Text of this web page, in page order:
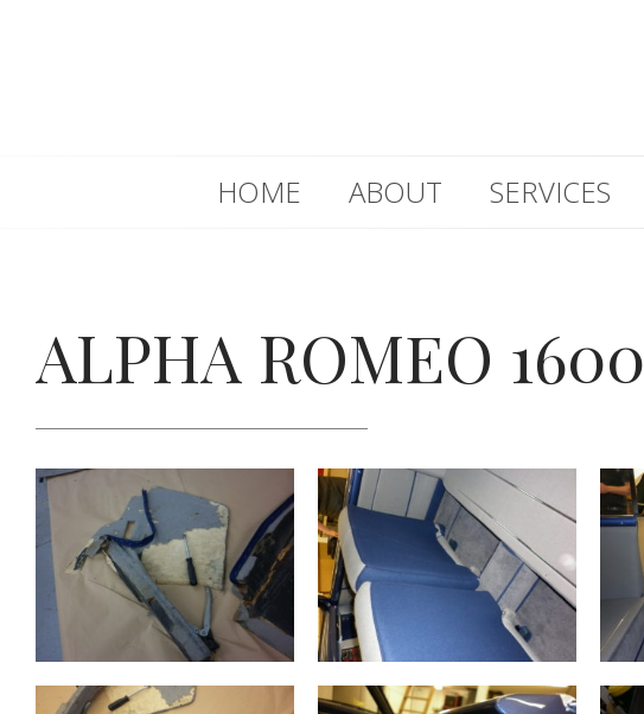
HOME ABOUT SERVICES
ALPHA ROMEO 1600